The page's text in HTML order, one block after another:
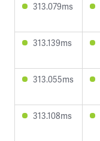
313.079ms
313.139ms
313.055ms
313.108ms